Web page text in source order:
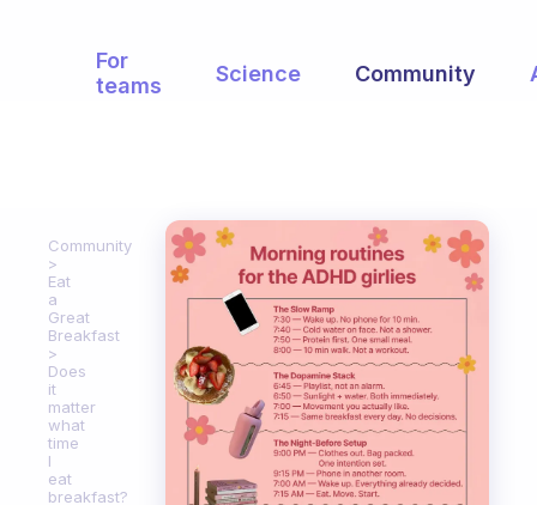
For
teams
Science Community
Community
Eat
a
Great
Breakfast
Does
it
matter
what
time
I
eat
breakfast?